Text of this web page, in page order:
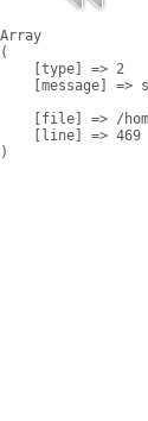
Array
(
    [type] => 2
[message] =>
[file] => /
    [line] => 469